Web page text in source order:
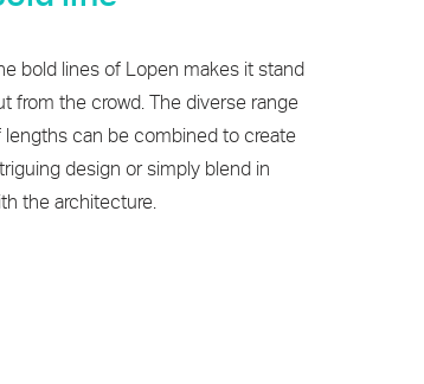
bold lines of Lopen makes it stand
from the crowd. The diverse range
lengths can be combined to create
design or simply blend in
the architecture.